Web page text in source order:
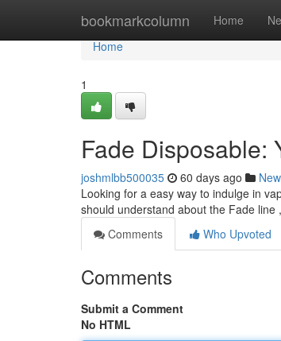
bookmarkcolumn Home
Home
Home
1
Fade Disposable:
joshmlbb500035 60 days ago
Looking for a easy way to indulge in
should understand about the Fade
Comments
Who Upvoted
Comments
Submit a Comment
No HTML